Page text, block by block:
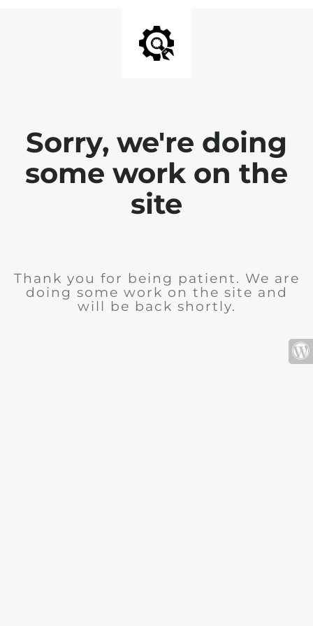
Sorry, we're doing
some work on the
site
Thank you for being patient. We are
doing some work on the site and
will be back shortly.